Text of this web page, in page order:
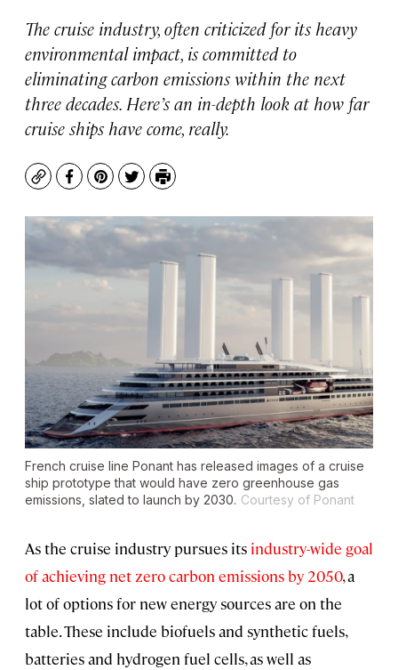
The cruise industry, often criticized for its heavy
environmental impact, is committed to
eliminating carbon emissions within the next
three decades. Here’s an in-depth look at how far
cruise ships have come, really.
CopyFacebook
Pinterest
TwitterPrint
French cruise line Ponant has released images of a cruise
ship prototype that would have zero greenhouse gas
emissions, slated to launch by 2030. Courtesy of Ponant
As the cruise industry pursues its industry-wide goal
of achieving net zero carbon emissions by 2050, a
lot of options for new energy sources are on the
table. These include biofuels and synthetic fuels,
batteries and hydrogen fuel cells, as well as